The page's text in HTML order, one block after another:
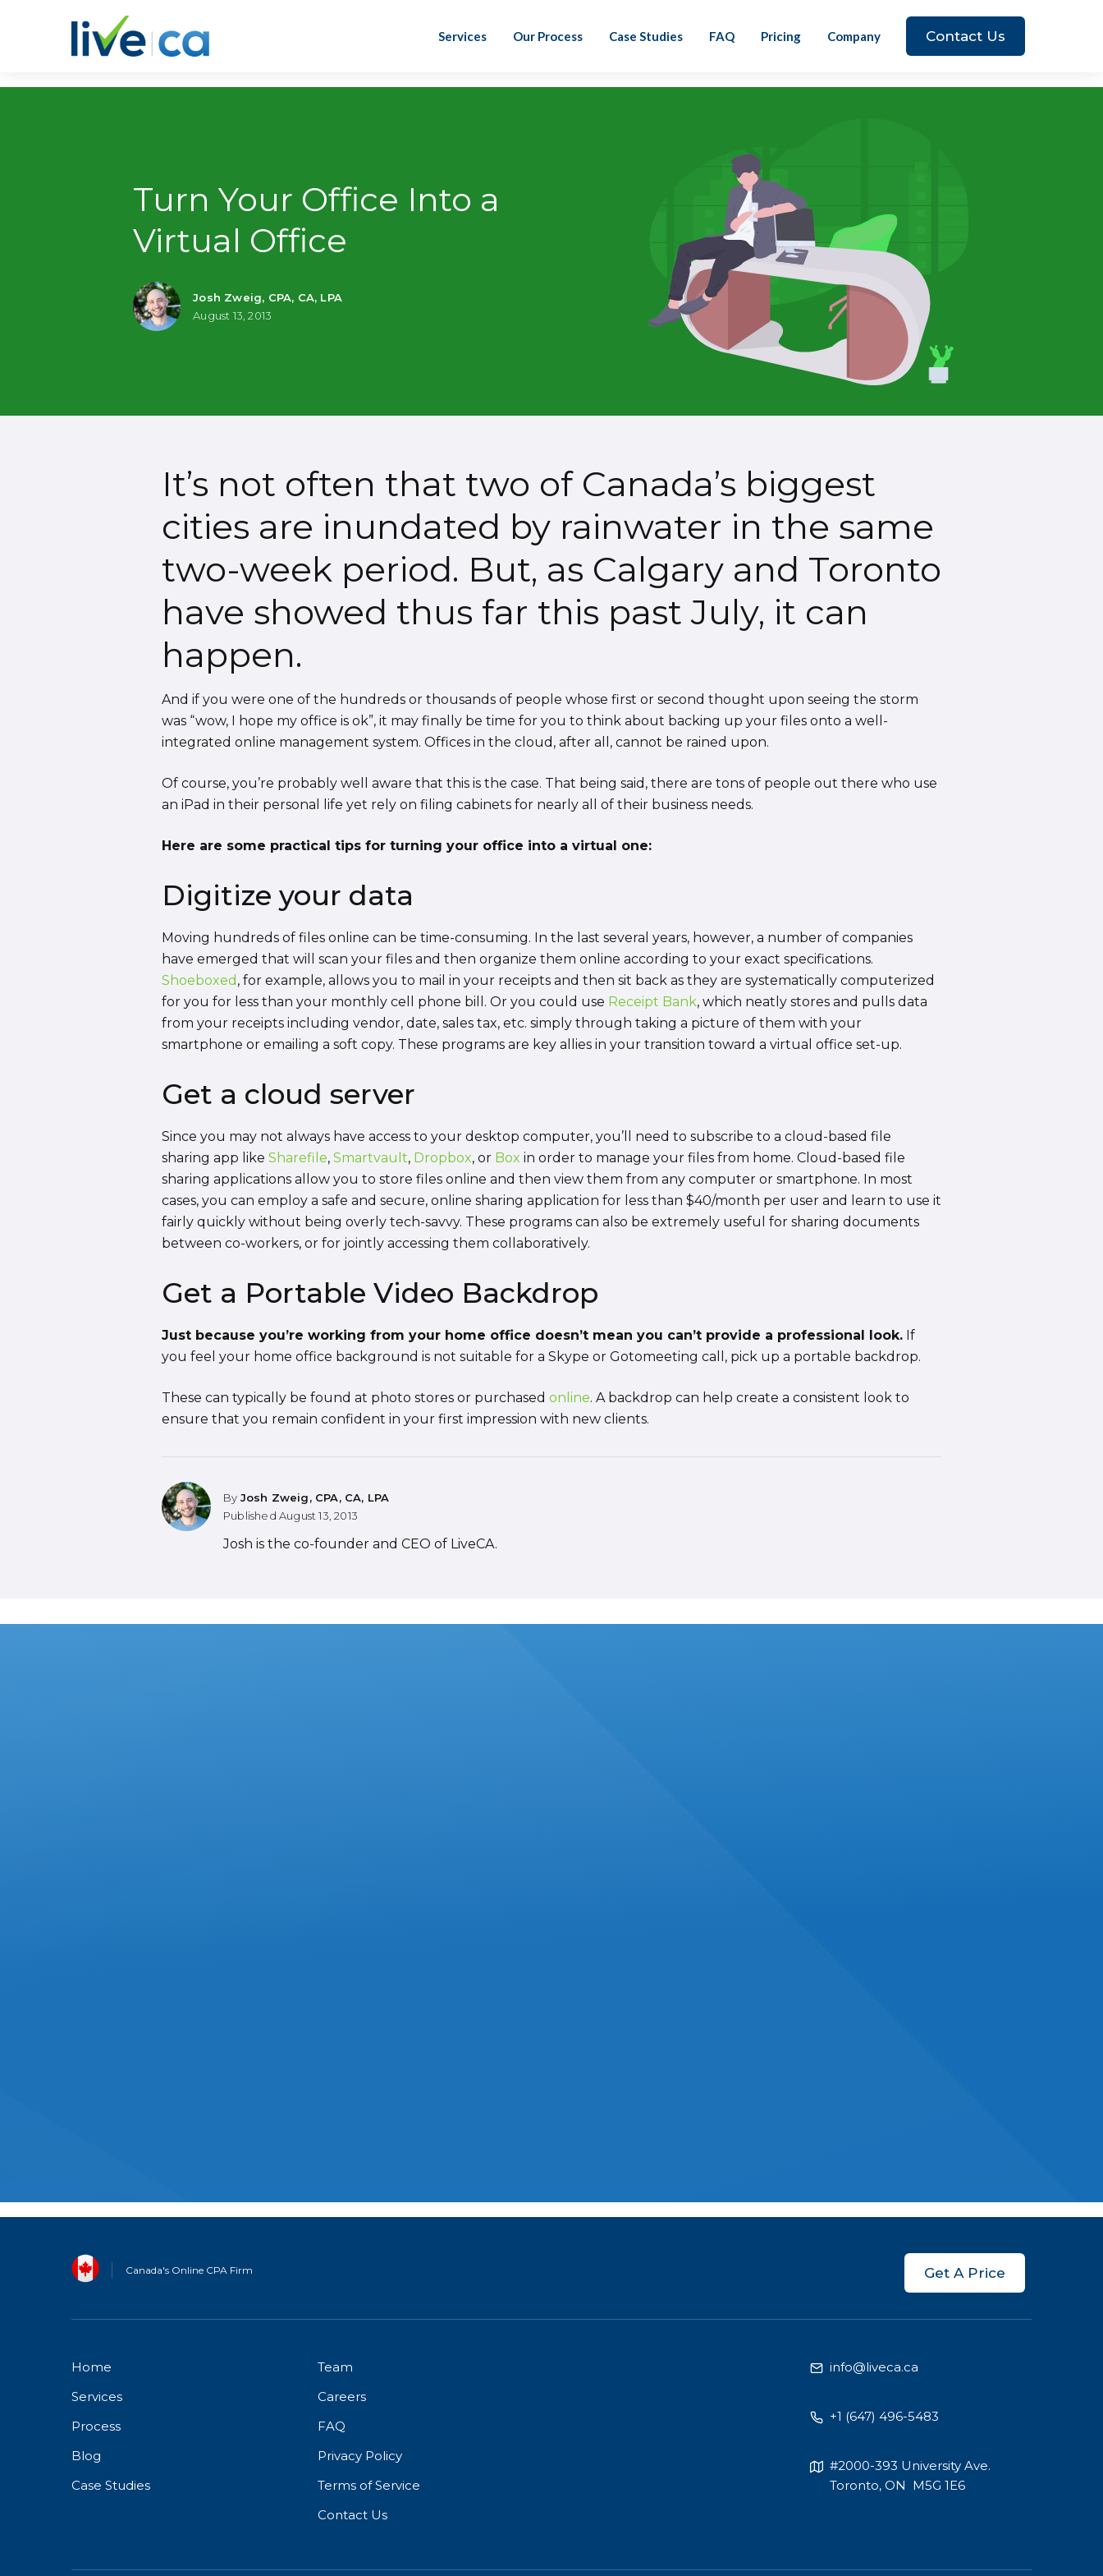
Services Our Process Case Studies FAQ Pricing Company Contact Us
Turn Your Office Into a
Virtual Office
Josh Zweig, CPA, CA, LPA
August 13, 2013
It’s not often that two of Canada’s biggest
cities are inundated by rainwater in the same
two-week period. But, as Calgary and Toronto
have showed thus far this past July, it can
happen.
And if you were one of the hundreds or thousands of people whose first or second thought upon seeing the storm
was “wow, I hope my office is ok”, it may finally be time for you to think about backing up your files onto a well-
integrated online management system. Offices in the cloud, after all, cannot be rained upon.
Of course, you’re probably well aware that this is the case. That being said, there are tons of people out there who use
an iPad in their personal life yet rely on filing cabinets for nearly all of their business needs.
Here are some practical tips for turning your office into a virtual one:
Digitize your data
Moving hundreds of files online can be time-consuming. In the last several years, however, a number of companies
have emerged that will scan your files and then organize them online according to your exact specifications.
Shoeboxed , for example, allows you to mail in your receipts and then sit back as they are systematically computerized
for you for less than your monthly cell phone bill. Or you could use Receipt Bank, which neatly stores and pulls data
from your receipts including vendor, date, sales tax, etc. simply through taking a picture of them with your
smartphone or emailing a soft copy. These programs are key allies in your transition toward a virtual office set-up.
Get a cloud server
Since you may not always have access to your desktop computer, you’ll need to subscribe to a cloud-based file
sharing app like Sharefile, Smartvault, Dropbox, or Box in order to manage your files from home. Cloud-based file
sharing applications allow you to store files online and then view them from any computer or smartphone. In most
cases, you can employ a safe and secure, online sharing application for less than $40/month per user and learn to use it
fairly quickly without being overly tech-savvy. These programs can also be extremely useful for sharing documents
between co-workers, or for jointly accessing them collaboratively.
Get a Portable Video Backdrop
Just because you’re working from your home office doesn’t mean you can’t provide a professional look. If
you feel your home office background is not suitable for a Skype or Gotomeeting call, pick up a portable backdrop.
These can typically be found at photo stores or purchased online. A backdrop can help create a consistent look to
ensure that you remain confident in your first impression with new clients.
By Josh Zweig, CPA, CA, LPA
Published August 13, 2013
Josh is the co-founder and CEO of LiveCA.
Canada's Online CPA Firm Get A Price
Home
Services
Process
Blog
Case Studies
Team
Careers
FAQ
Privacy Policy
Terms of Service
Contact Us
info@liveca.ca
+1 (647) 496-5483
#2000-393 University Ave.
Toronto, ON M5G 1E6